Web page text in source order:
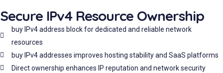
Secure IPv4 Resource Ownership
buy IPv4 address block for dedicated and reliable network
resources
buy IPv4 addresses improves hosting stability and SaaS platforms
Direct ownership enhances IP reputation and network security